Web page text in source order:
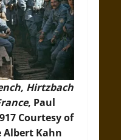
Hirtzbach
, Paul
Courtesy of
Albert Kahn